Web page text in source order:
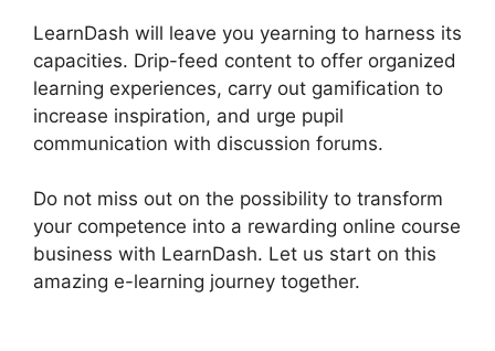
LearnDash will leave you yearning to harness its
capacities. Drip-feed content to offer organized
learning experiences, carry out gamification to
increase inspiration, and urge pupil
communication with discussion forums.
Do not miss out on the possibility to transform
your competence into a rewarding online course
business with LearnDash. Let us start on this
amazing e-learning journey together.